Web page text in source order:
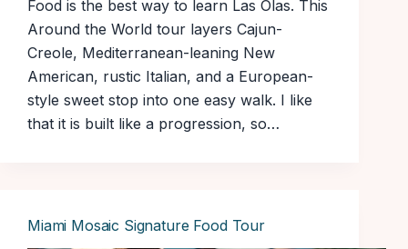
Food is the best way to learn Las Olas. This
Around the World tour layers Cajun-
Creole, Mediterranean-leaning New
American, rustic Italian, and a European-
style sweet stop into one easy walk. I like
that it is built like a progression, so…
Miami Mosaic Signature Food Tour